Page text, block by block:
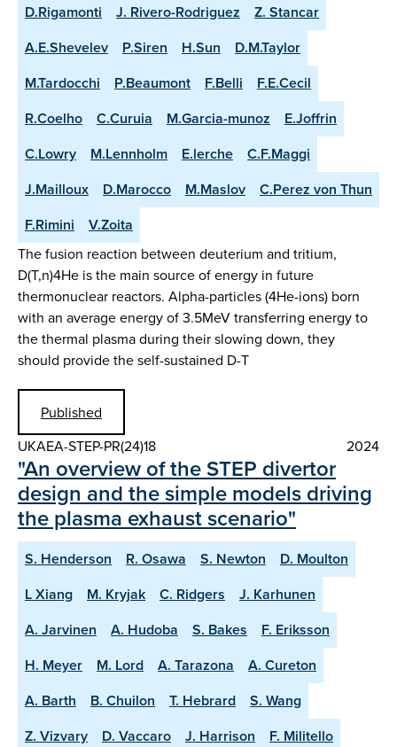
D.Rigamonti
J. Rivero-Rodriguez
Z. Stancar
A.E.Shevelev
P.Siren H.Sun
D.M.Taylor
M.Tardocchi
P.Beaumont F.Belli
F.E.Cecil
R.Coelho
C.Curuia M.Garcia-munoz
E.Joffrin
C.Lowry
M.Lennholm E.lerche
C.F.Maggi
J.Mailloux
D.Marocco M.Maslov
C.Perez von Thun
F.Rimini
V.Zoita
The fusion reaction between deuterium and tritium,
D(T,n)4He is the main source of energy in future
thermonuclear reactors. Alpha-particles (4He-ions) born
with an average energy of 3.5MeV transferring energy to
the thermal plasma during their slowing down, they
should provide the self-sustained D-T
Published
UKAEA-STEP-PR(24)18
2024
"An overview of the STEP divertor
design and the simple models driving
the plasma exhaust scenario"
S. Henderson R. Osawa S. Newton
D. Moulton
L Xiang
M. Kryjak C. Ridgers
J. Karhunen
A. Jarvinen
A. Hudoba S. Bakes
F. Eriksson
H. Meyer
M. Lord A. Tarazona
A. Cureton
A. Barth
B. Chuilon T. Hebrard
S. Wang
Z. Vizvary
D. Vaccaro J. Harrison
F. Militello